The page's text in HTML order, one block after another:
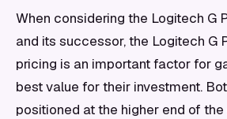
When considering the Logitech G
and its successor, the Logitech G
pricing is an important factor for
best value for their investment.
positioned at the higher end of